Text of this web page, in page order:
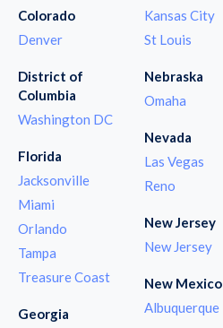
Colorado
Denver
District of
Columbia
Washington DC
Florida
Jacksonville
Miami
Orlando
Tampa
Treasure Coast
Georgia
Kansas City
St Louis
Nebraska
Omaha
Nevada
Las Vegas
Reno
New Jersey
New Jersey
New Mexico
Albuquerque